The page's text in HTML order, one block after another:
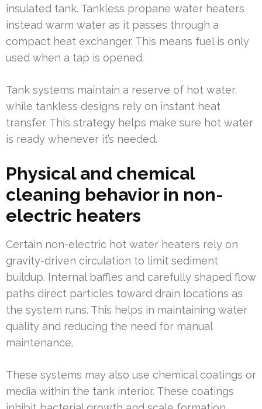
insulated tank. Tankless propane water heaters
instead warm water as it passes through a
compact heat exchanger. This means fuel is only
used when a tap is opened.
Tank systems maintain a reserve of hot water,
while tankless designs rely on instant heat
transfer. This strategy helps make sure hot water
is ready whenever it’s needed.
Physical and chemical
cleaning behavior in non-
electric heaters
Certain non-electric hot water heaters rely on
gravity-driven circulation to limit sediment
buildup. Internal baffles and carefully shaped flow
paths direct particles toward drain locations as
the system runs. This helps in maintaining water
quality and reducing the need for manual
maintenance.
These systems may also use chemical coatings or
media within the tank interior. These coatings